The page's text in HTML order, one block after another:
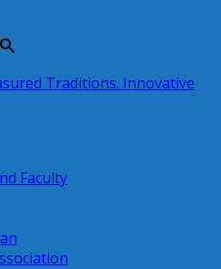
Faculty